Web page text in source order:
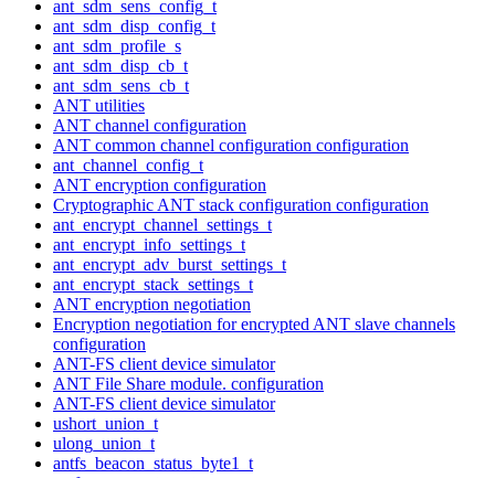
ant_sdm_sens_config_t
ant_sdm_disp_config_t
ant_sdm_profile_s
ant_sdm_disp_cb_t
ant_sdm_sens_cb_t
ANT utilities
ANT channel configuration
ANT common channel configuration configuration
ant_channel_config_t
ANT encryption configuration
Cryptographic ANT stack configuration configuration
ant_encrypt_channel_settings_t
ant_encrypt_info_settings_t
ant_encrypt_adv_burst_settings_t
ant_encrypt_stack_settings_t
ANT encryption negotiation
Encryption negotiation for encrypted ANT slave channels
configuration
ANT-FS client device simulator
ANT File Share module. configuration
ANT-FS client device simulator
ushort_union_t
ulong_union_t
antfs_beacon_status_byte1_t